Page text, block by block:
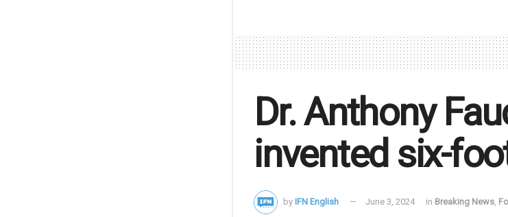
Dr. Anthony
invented six-
by IFN English June 3, 2024 in Breaking News,